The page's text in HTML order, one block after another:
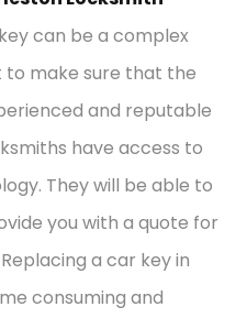
can be a complex
to make sure that the
and reputable
have access to
They will be able to
you with a quote for
a car key in
consuming and